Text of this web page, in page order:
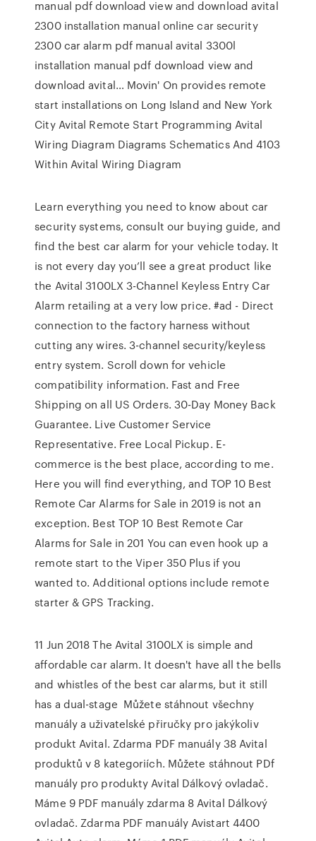
manual pdf download view and download avital
2300 installation manual online car security
2300 car alarm pdf manual avital 3300l
installation manual pdf download view and
download avital… Movin' On provides remote
start installations on Long Island and New York
City Avital Remote Start Programming Avital
Wiring Diagram Diagrams Schematics And 4103
Within Avital Wiring Diagram
Learn everything you need to know about car
security systems, consult our buying guide, and
find the best car alarm for your vehicle today. It
is not every day you’ll see a great product like
the Avital 3100LX 3-Channel Keyless Entry Car
Alarm retailing at a very low price. #ad - Direct
connection to the factory harness without
cutting any wires. 3-channel security/keyless
entry system. Scroll down for vehicle
compatibility information. Fast and Free
Shipping on all US Orders. 30-Day Money Back
Guarantee. Live Customer Service
Representative. Free Local Pickup. E-
commerce is the best place, according to me.
Here you will find everything, and TOP 10 Best
Remote Car Alarms for Sale in 2019 is not an
exception. Best TOP 10 Best Remote Car
Alarms for Sale in 201 You can even hook up a
remote start to the Viper 350 Plus if you
wanted to. Additional options include remote
starter & GPS Tracking.
11 Jun 2018 The Avital 3100LX is simple and
affordable car alarm. It doesn't have all the bells
and whistles of the best car alarms, but it still
has a dual-stage Můžete stáhnout všechny
manuály a uživatelské přiručky pro jakýkoliv
produkt Avital. Zdarma PDF manuály 38 Avital
produktů v 8 kategoriích. Můžete stáhnout PDf
manuály pro produkty Avital Dálkový ovladač.
Máme 9 PDF manuály zdarma 8 Avital Dálkový
ovladač. Zdarma PDF manuály Avistart 4400